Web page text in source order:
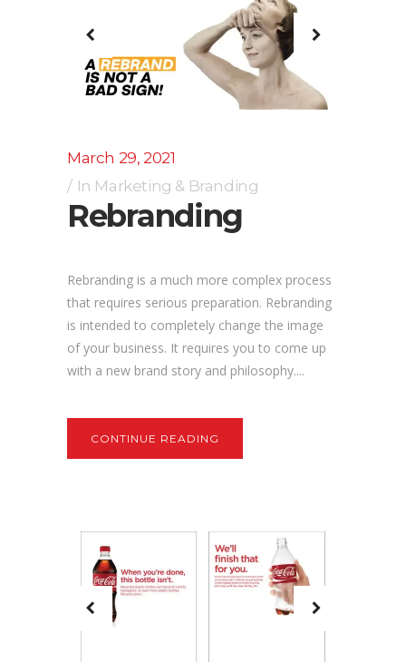
March 29, 2021
In Marketing & Branding
Rebranding
Rebranding is a much more complex process
that requires serious preparation. Rebranding
is intended to completely change the image
of your business. It requires you to come up
with a new brand story and philosophy....
CONTINUE READING